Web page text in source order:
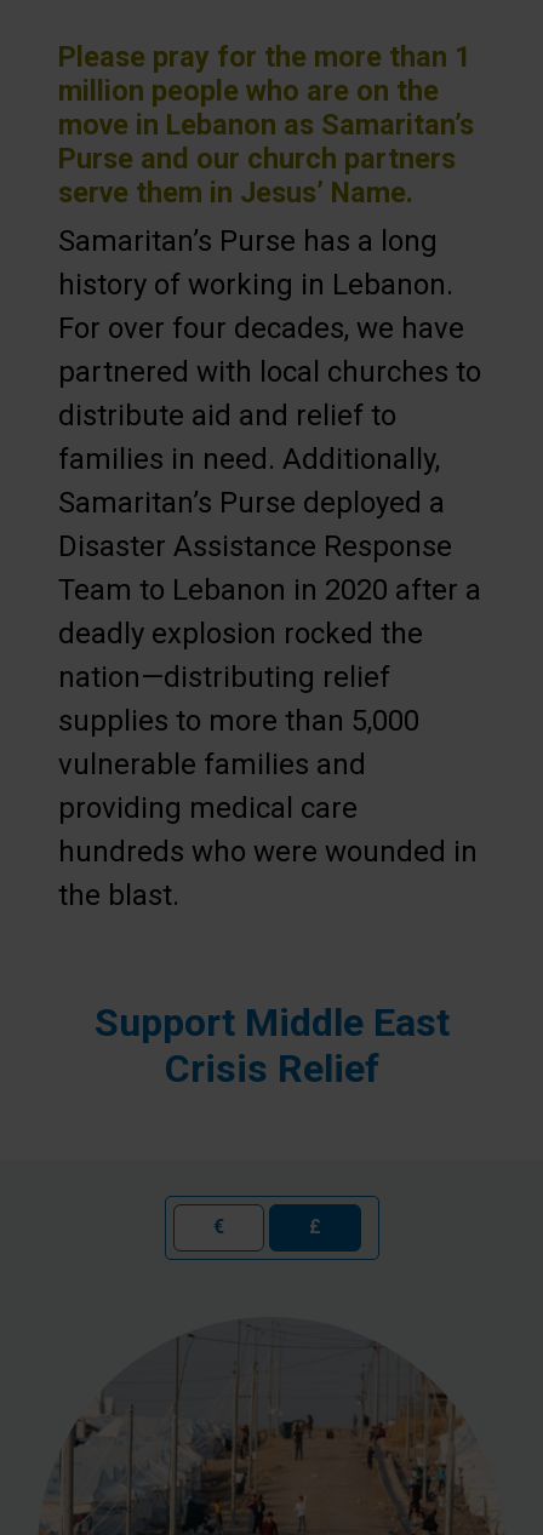
Please pray for the more than 1
million people who are on the
move in Lebanon as Samaritan’s
Purse and our church partners
serve them in Jesus’ Name.
Samaritan’s Purse has a long
history of working in Lebanon.
For over four decades, we have
partnered with local churches to
distribute aid and relief to
families in need. Additionally,
Samaritan’s Purse deployed a
Disaster Assistance Response
Team to Lebanon in 2020 after a
deadly explosion rocked the
nation—distributing relief
supplies to more than 5,000
vulnerable families and
providing medical care
hundreds who were wounded in
the blast.
Support Middle East
Crisis Relief
€ £